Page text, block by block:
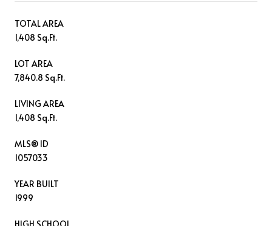
TOTAL AREA
1,408 Sq.Ft.
LOT AREA
7,840.8 Sq.Ft.
LIVING AREA
1,408 Sq.Ft.
MLS® ID
1057033
YEAR BUILT
1999
HIGH SCHOOL